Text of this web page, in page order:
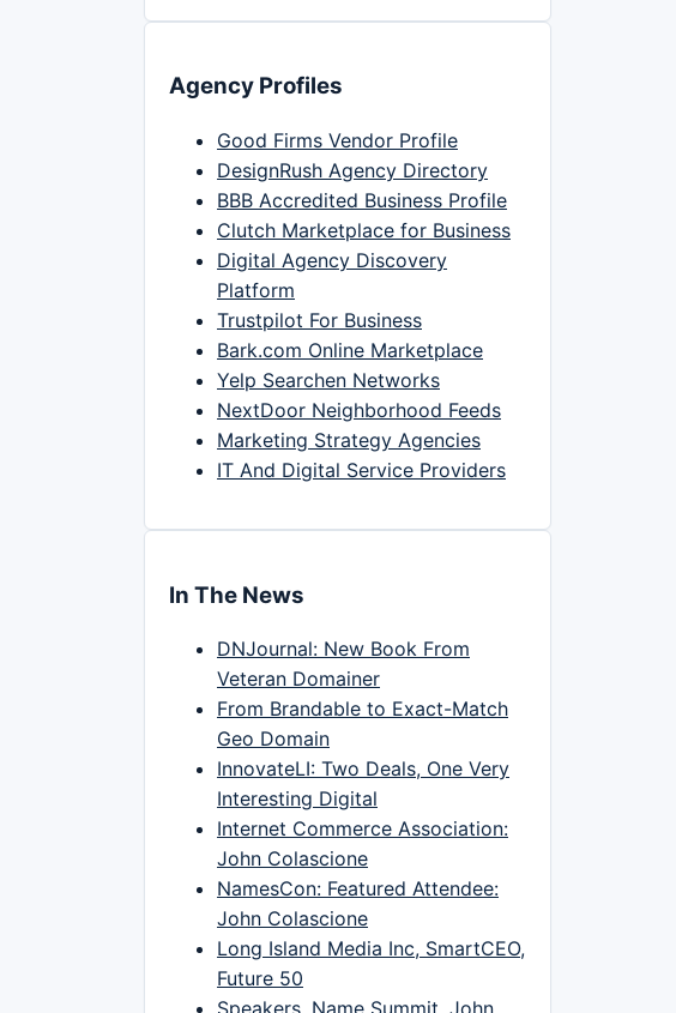
Agency Profiles
Good Firms Vendor Profile
DesignRush Agency Directory
BBB Accredited Business Profile
Clutch Marketplace for Business
Digital Agency Discovery
Platform
Trustpilot For Business
Bark.com Online Marketplace
Yelp Searchen Networks
NextDoor Neighborhood Feeds
Marketing Strategy Agencies
IT And Digital Service Providers
In The News
DNJournal: New Book From
Veteran Domainer
From Brandable to Exact-Match
Geo Domain
InnovateLI: Two Deals, One Very
Interesting Digital
Internet Commerce Association:
John Colascione
NamesCon: Featured Attendee:
John Colascione
Long Island Media Inc, SmartCEO,
Future 50